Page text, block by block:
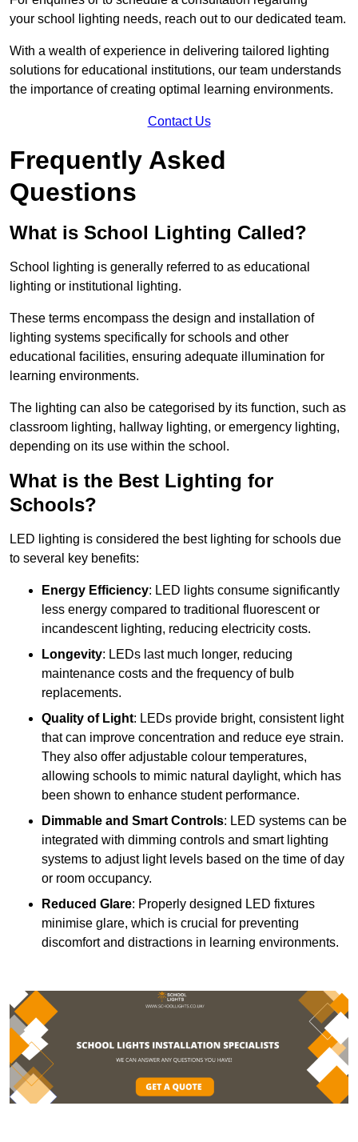
your school lighting needs, reach out to our dedicated team.
With a wealth of experience in delivering tailored lighting
solutions for educational institutions, our team understands
the importance of creating optimal learning environments.
Contact Us
Frequently Asked
Questions
What is School Lighting Called?
School lighting is generally referred to as educational
lighting or institutional lighting.
These terms encompass the design and installation of
lighting systems specifically for schools and other
educational facilities, ensuring adequate illumination for
learning environments.
The lighting can also be categorised by its function, such as
classroom lighting, hallway lighting, or emergency lighting,
depending on its use within the school.
What is the Best Lighting for
Schools?
LED lighting is considered the best lighting for schools due
to several key benefits:
Energy Efficiency: LED lights consume significantly
less energy compared to traditional fluorescent or
incandescent lighting, reducing electricity costs.
Longevity: LEDs last much longer, reducing
maintenance costs and the frequency of bulb
replacements.
Quality of Light: LEDs provide bright, consistent light
that can improve concentration and reduce eye strain.
They also offer adjustable colour temperatures,
allowing schools to mimic natural daylight, which has
been shown to enhance student performance.
Dimmable and Smart Controls: LED systems can be
integrated with dimming controls and smart lighting
systems to adjust light levels based on the time of day
or room occupancy.
Reduced Glare: Properly designed LED fixtures
minimise glare, which is crucial for preventing
discomfort and distractions in learning environments.